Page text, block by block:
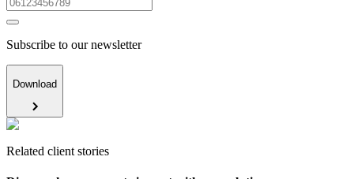
Subscribe to our newsletter
Download
Related client stories